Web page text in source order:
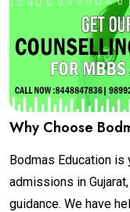
Why Choose
Bodmas Education is
admissions in
guidance. We have